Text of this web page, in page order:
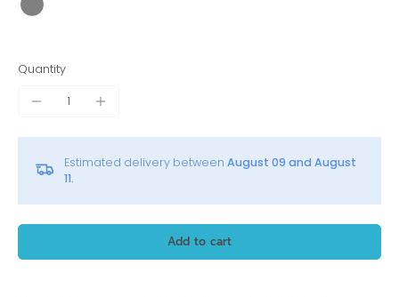
Quantity
Estimated delivery between August 09 and August
11.
Add to cart